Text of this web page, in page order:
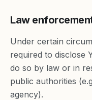
Law
Under certain
required to disclose
do so by law or in
public authorities
agency).